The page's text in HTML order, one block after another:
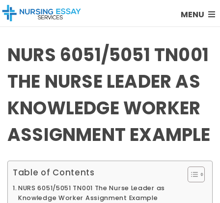
MENU
NURS 6051/5051 TN001
THE NURSE LEADER AS
KNOWLEDGE WORKER
ASSIGNMENT EXAMPLE
Table of Contents
NURS 6051/5051 TN001 The Nurse Leader as
Knowledge Worker Assignment Example